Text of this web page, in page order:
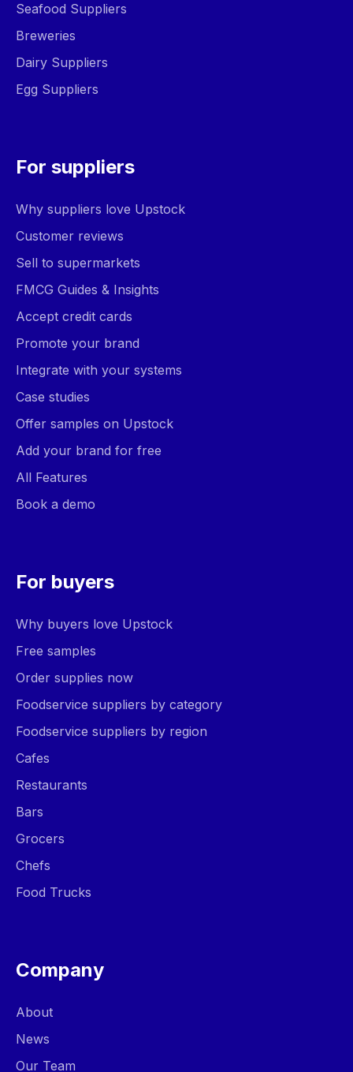
Seafood Suppliers
Breweries
Dairy Suppliers
Egg Suppliers
For suppliers
Why suppliers love Upstock
Customer reviews
Sell to supermarkets
FMCG Guides & Insights
Accept credit cards
Promote your brand
Integrate with your systems
Case studies
Offer samples on Upstock
Add your brand for free
All Features
Book a demo
For buyers
Why buyers love Upstock
Free samples
Order supplies now
Foodservice suppliers by category
Foodservice suppliers by region
Cafes
Restaurants
Bars
Grocers
Chefs
Food Trucks
Company
About
News
Our Team